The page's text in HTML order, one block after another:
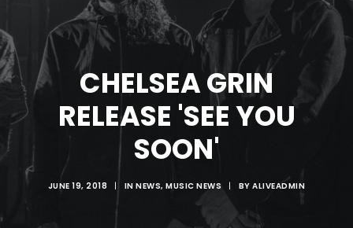
Search
CHELSEA GRIN
RELEASE 'SEE YOU
SOON'
JUNE 19, 2018 | INNEWS,MUSIC NEWS | BYALIVEADMIN